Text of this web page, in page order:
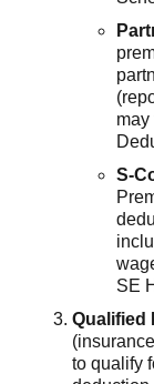
S-
SE
Qualified
to qualify